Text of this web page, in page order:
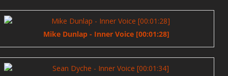
Mike Dunlap - Inner Voice [00:01:28]